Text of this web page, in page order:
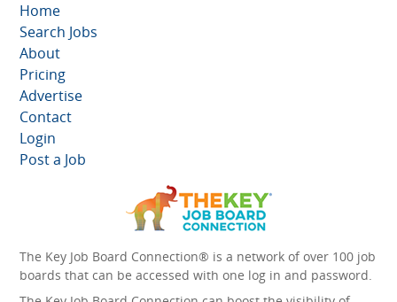
Home
Search Jobs
About
Pricing
Advertise
Contact
Login
Post a Job
The Key Job Board Connection® is a network of over 100 job
boards that can be accessed with one log in and password.